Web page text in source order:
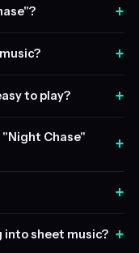
+
+
to play? +
"Night Chase"
+
+
into sheet music? +